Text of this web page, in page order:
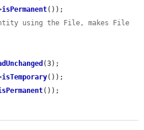
isPermanent());
using the File, makes File
(3);
isTemporary());
());